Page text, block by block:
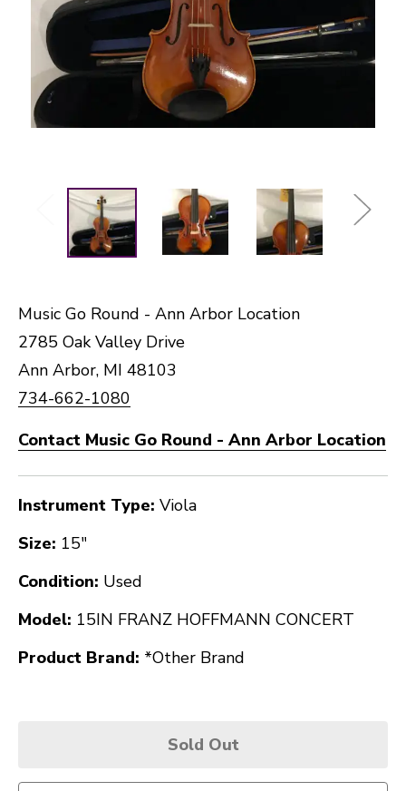
Music Go Round - Ann Arbor Location
2785 Oak Valley Drive
Ann Arbor, MI 48103
734-662-1080
Contact Music Go Round - Ann Arbor Location
Instrument Type: Viola
Size: 15"
Condition: Used
Model: 15IN FRANZ HOFFMANN CONCERT
Product Brand: *Other Brand
Sold Out